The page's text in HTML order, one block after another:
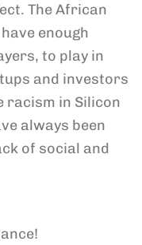
The African
enough
to play in
and investors
racism in Silicon
always been
of social and